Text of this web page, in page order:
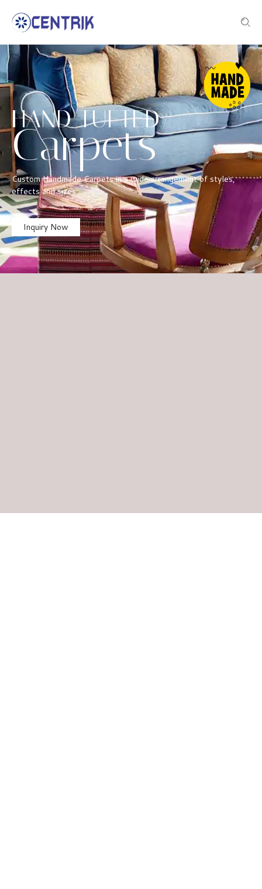
HAND TUFTED
Carpets
Custom Handmade Carpets in a wide arrangement of styles,
effects and sizes
Inquiry Now